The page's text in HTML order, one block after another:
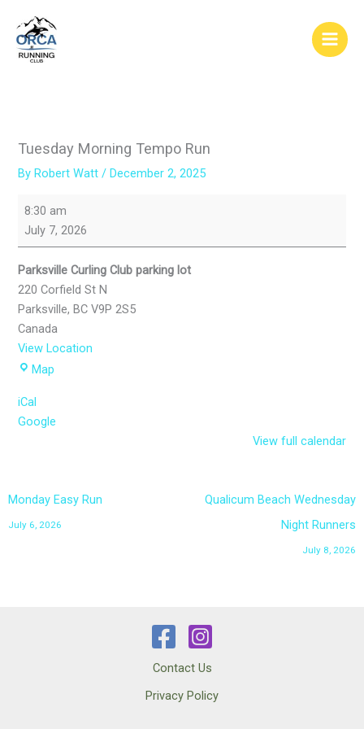
content
Tuesday Morning Tempo Run
ByRobert Watt/December 2, 2025
Tuesday
Morning
Run
8:30 am
July 7, 2026
Parksville Curling Club parking lot
220 Corfield St N
Parksville,BC V9P 2S5
Canada
View Location
Map
parking
iCal
Google
View full calendar
Monday Easy Run
July 6, 2026
Qualicum Beach Wednesday
Night Runners
July 8, 2026
Contact Us
Privacy Policy